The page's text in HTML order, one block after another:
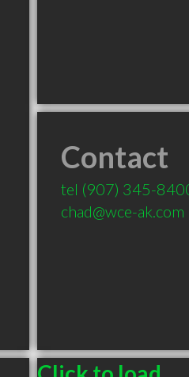
Contact
tel (907) 345-
chad@wce-ak.com